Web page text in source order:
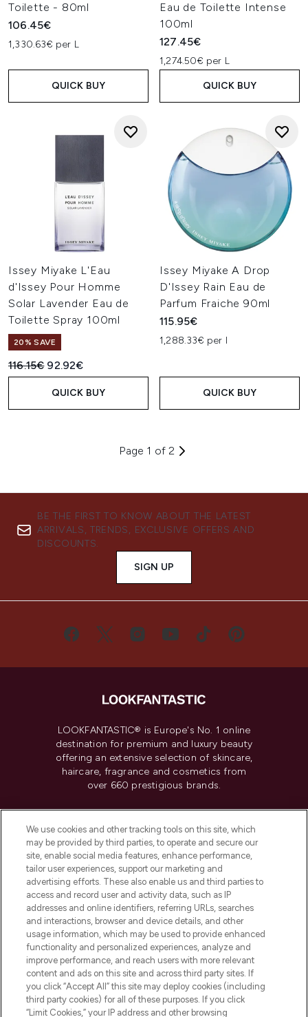
Toilette - 80ml
106.45€
1,330.63€ per L
QUICK BUY
Eau de Toilette Intense
100ml
127.45€
1,274.50€ per L
QUICK BUY
Issey Miyake L'Eau
d'Issey Pour Homme
Solar Lavender Eau de
Toilette Spray 100ml
20% SAVE
Recommended Retail Price:
116.15€ Current price:
92.92€
QUICK BUY
Issey Miyake A Drop
D'Issey Rain Eau de
Parfum Fraiche 90ml
115.95€
1,288.33€ per l
QUICK BUY
Page 1 of 2
BE THE FIRST TO KNOW ABOUT THE LATEST
ARRIVALS, TRENDS, EXCLUSIVE OFFERS AND
DISCOUNTS.
SIGN UP
LOOKFANTASTIC® is Europe's No. 1 online
destination for premium and luxury beauty
offering an extensive selection of skincare,
haircare, fragrance and cosmetics from
over 660 prestigious brands.
Do Not Sell or Share My Personal
Information
HELP & INFORMATION
COMPANY INFORMATION
ABOUT LOOKFANTASTIC
We use cookies and other tracking tools on this site, which
may be provided by third parties, to operate and secure our
site, enable social media features, enhance performance,
tailor user experiences, support our marketing and
advertising efforts. These also enable us and third parties to
access and record user and activity data, such as IP
addresses and online identifiers, referring URLs, searches
and interactions, browser and device details, and other
usage information, which may be used to provide enhanced
functionality and personalized experiences, analyze and
improve performance, and reach users with more relevant
content and ads on this site and across third party sites. If
you click “Accept All” this site may deploy cookies (including
third party cookies) for all of these purposes. If you click
“Limit Cookies,” your IP address and other browsing